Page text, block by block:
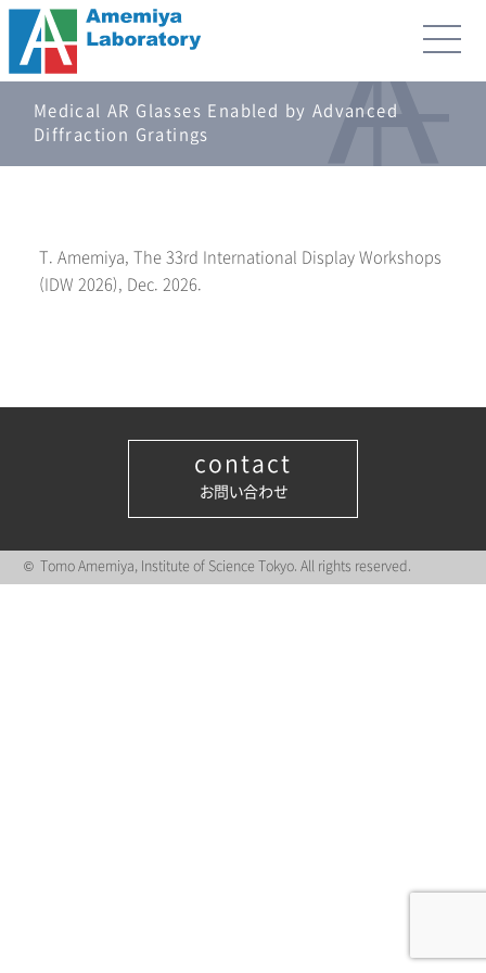
Medical AR Glasses Enabled by Advanced
Diffraction Gratings
T. Amemiya, The 33rd International Display Workshops
(IDW 2026), Dec. 2026.
contact
お問い合わせ
© Tomo Amemiya, Institute of Science Tokyo. All rights reserved.